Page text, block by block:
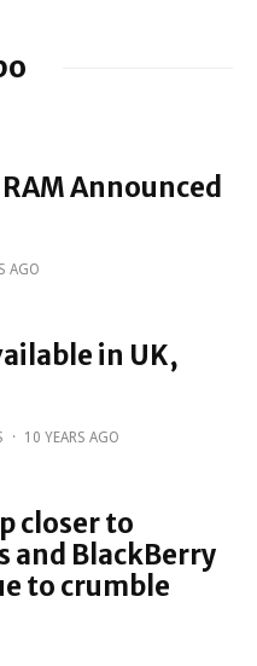
Announced
AGO
in UK,
· 10 YEARS AGO
closer to
and BlackBerry
to crumble